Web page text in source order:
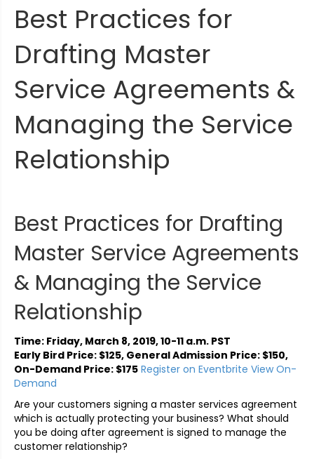
Best Practices for
Drafting Master
Service Agreements &
Managing the Service
Relationship
Best Practices for Drafting
Master Service Agreements
& Managing the Service
Relationship
Time: Friday, March 8, 2019, 10-11 a.m. PST
Early Bird Price: $125, General Admission Price: $150,
On-Demand Price: $175 Register on Eventbrite View On-
Demand
Are your customers signing a master services agreement
which is actually protecting your business? What should
you be doing after agreement is signed to manage the
customer relationship?